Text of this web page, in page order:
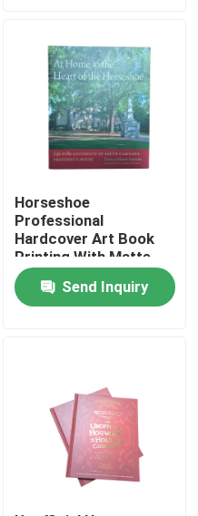
Horseshoe
Professional
Hardcover Art Book
Printing With Matte
Laminated Cover And
4C PagesSend Inquiry